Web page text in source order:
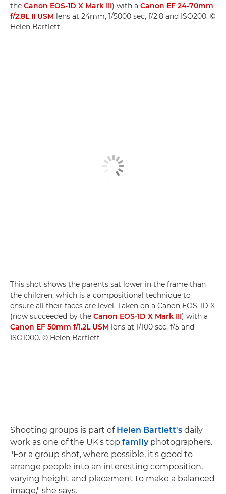
the Canon EOS-1D X Mark III) with a Canon EF 24-70mm
f/2.8L II USM lens at 24mm, 1/5000 sec, f/2.8 and ISO200. ©
Helen Bartlett
This shot shows the parents sat lower in the frame than
the children, which is a compositional technique to
ensure all their faces are level. Taken on a Canon EOS-1D X
(now succeeded by the Canon EOS-1D X Mark III) with a
Canon EF 50mm f/1.2L USM lens at 1/100 sec, f/5 and
ISO1000. © Helen Bartlett
Shooting groups is part of Helen Bartlett's daily
work as one of the UK's top familyphotographers.
"For a group shot, where possible, it's good to
arrange people into an interesting composition,
varying height and placement to make a balanced
image," she says.